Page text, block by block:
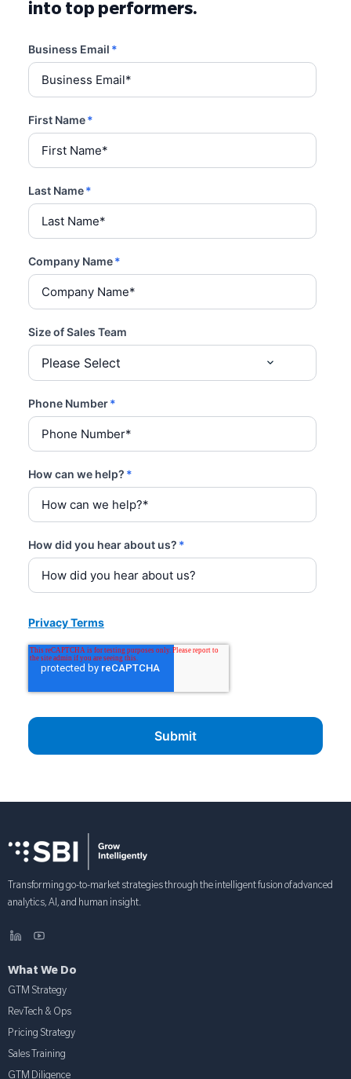
into top performers.
Business Email *
First Name*
Last Name*
Company Name*
Size of Sales Team
Please Select
Phone Number*
How can we help? *
How did you hear about us? *
Privacy Terms
Transforming go-to-market strategies through the intelligent fusion of advanced
analytics, AI, and human insight.
What We Do
GTM Strategy
RevTech & Ops
Pricing Strategy
Sales Training
GTM Diligence